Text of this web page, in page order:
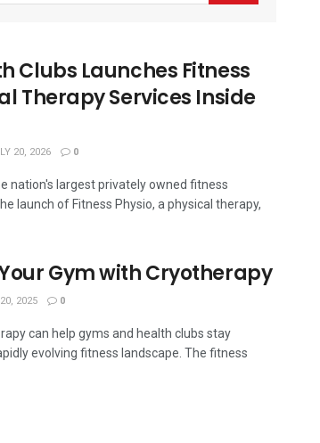
Clubs Launches Fitness
Therapy Services Inside
20, 2026 0
nation's largest privately owned fitness
launch of Fitness Physio, a physical therapy,
Gym with Cryotherapy
2025 0
can help gyms and health clubs stay
evolving fitness landscape. The fitness